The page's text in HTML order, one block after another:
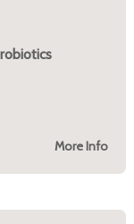
More Info